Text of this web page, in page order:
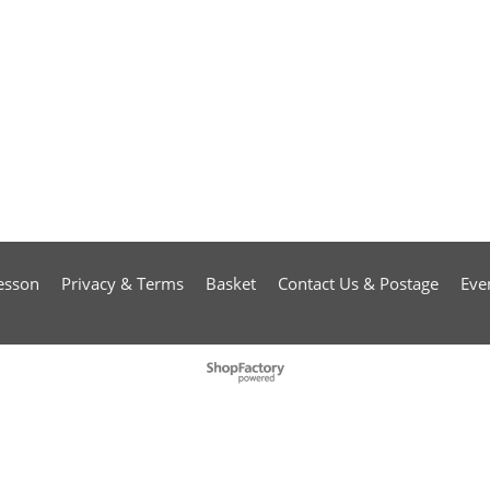
Privacy & Terms Basket Contact Us & Postage
To create online store
ShopFactory eCommerce